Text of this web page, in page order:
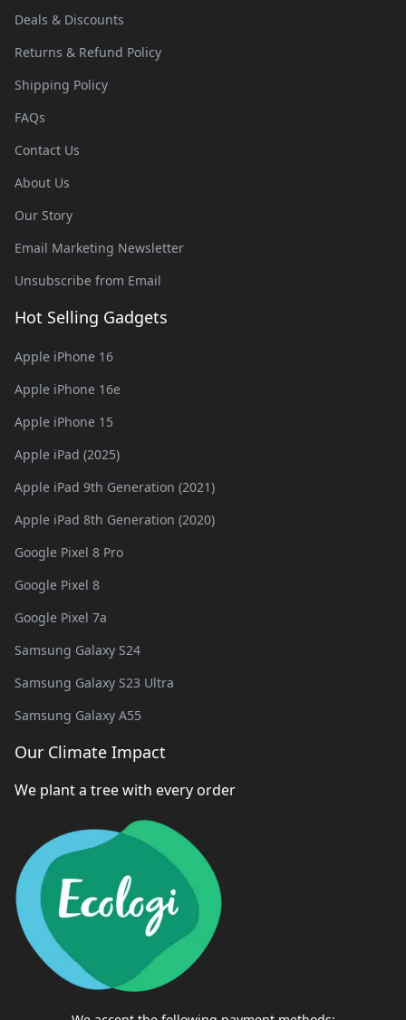
Deals & Discounts
Returns & Refund Policy
Shipping Policy
FAQs
Contact Us
About Us
Our Story
Email Marketing Newsletter
Unsubscribe from Email
Hot Selling Gadgets
Apple iPhone 16
Apple iPhone 16e
Apple iPhone 15
Apple iPad (2025)
Apple iPad 9th Generation (2021)
Apple iPad 8th Generation (2020)
Google Pixel 8 Pro
Google Pixel 8
Google Pixel 7a
Samsung Galaxy S24
Samsung Galaxy S23 Ultra
Samsung Galaxy A55
Our Climate Impact
We plant a tree with every order